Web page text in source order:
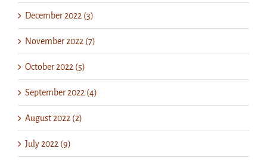
December 2022 (3)
November 2022 (7)
October 2022 (5)
September 2022 (4)
August 2022 (2)
July 2022 (9)